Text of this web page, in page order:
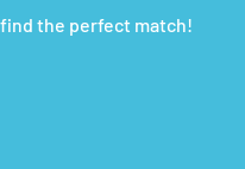
the perfect match!